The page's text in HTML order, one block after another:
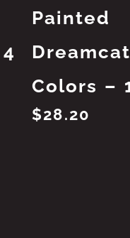
Painted
Colors –
$28.20